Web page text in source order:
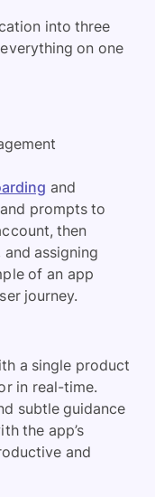
into three
on one
and
prompts to
then
assigning
of an app
journey.
a single product
in real-time.
subtle guidance
the app’s
and